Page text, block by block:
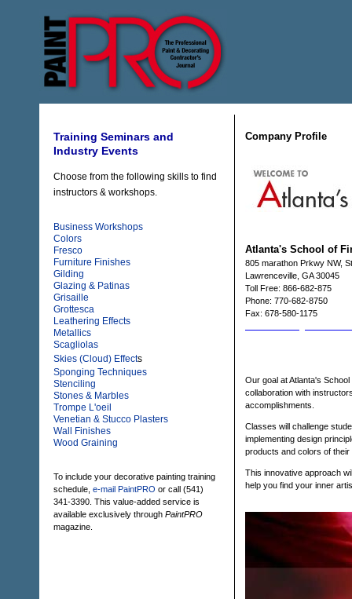
Training Seminars and
Industry Events
Choose from the following skills to find
instructors & workshops.
Business Workshops
Colors
Fresco
Furniture Finishes
Gilding
Glazing & Patinas
Grisaille
Grottesca
Leathering Effects
Metallics
Scagliolas
Skies (Cloud) Effects
Sponging Techniques
Stenciling
Stones & Marbles
Trompe L'oeil
Venetian & Stucco Plasters
Wall Finishes
Wood Graining
To include your decorative painting training
schedule, e-mail PaintPRO or call (541)
341-3390. This value-added service is
available exclusively through PaintPRO
magazine.
Company Profile
Atlanta's School of
805 marathon Prkwy NW,
Lawrenceville, GA 30045
Toll Free: 866-682-875
Phone: 770-682-8750
Fax: 678-580-1175
Our goal at Atlanta's
collaboration with
accomplishments.
Classes will challenge
implementing design
products and colors of their
This innovative approach
help you find your inner